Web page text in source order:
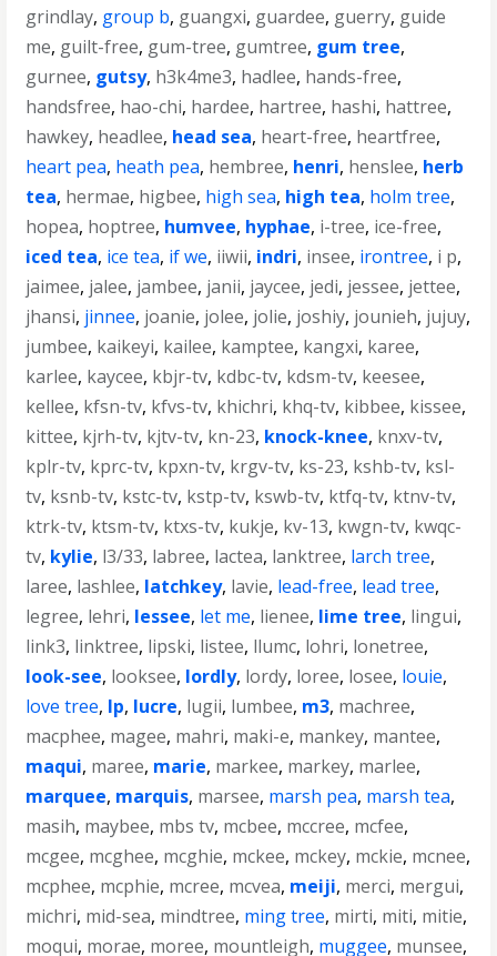
grindlay, group b, guangxi, guardee, guerry, guide
me, guilt-free, gum-tree, gumtree, gum tree,
gurnee, gutsy, h3k4me3, hadlee, hands-free,
handsfree, hao-chi, hardee, hartree, hashi, hattree,
hawkey, headlee, head sea, heart-free, heartfree,
heart pea, heath pea, hembree, henri, henslee, herb
tea, hermae, higbee, high sea, high tea, holm tree,
hopea, hoptree, humvee, hyphae, i-tree, ice-free,
iced tea, ice tea, if we, iiwii, indri, insee, irontree, i p,
jaimee, jalee, jambee, janii, jaycee, jedi, jessee, jettee,
jhansi, jinnee, joanie, jolee, jolie, joshiy, jounieh, jujuy,
jumbee, kaikeyi, kailee, kamptee, kangxi, karee,
karlee, kaycee, kbjr-tv, kdbc-tv, kdsm-tv, keesee,
kellee, kfsn-tv, kfvs-tv, khichri, khq-tv, kibbee, kissee,
kittee, kjrh-tv, kjtv-tv, kn-23, knock-knee, knxv-tv,
kplr-tv, kprc-tv, kpxn-tv, krgv-tv, ks-23, kshb-tv, ksl-
tv, ksnb-tv, kstc-tv, kstp-tv, kswb-tv, ktfq-tv, ktnv-tv,
ktrk-tv, ktsm-tv, ktxs-tv, kukje, kv-13, kwgn-tv, kwqc-
tv, kylie, l3/33, labree, lactea, lanktree, larch tree,
laree, lashlee, latchkey, lavie, lead-free, lead tree,
legree, lehri, lessee, let me, lienee, lime tree, lingui,
link3, linktree, lipski, listee, llumc, lohri, lonetree,
look-see, looksee, lordly, lordy, loree, losee, louie,
love tree, lp, lucre, lugii, lumbee, m3, machree,
macphee, magee, mahri, maki-e, mankey, mantee,
maqui, maree, marie, markee, markey, marlee,
marquee, marquis, marsee, marsh pea, marsh tea,
masih, maybee, mbs tv, mcbee, mccree, mcfee,
mcgee, mcghee, mcghie, mckee, mckey, mckie, mcnee,
mcphee, mcphie, mcree, mcvea, meiji, merci, mergui,
michri, mid-sea, mindtree, ming tree, mirti, miti, mitie,
moqui, morae, moree, mountleigh, muggee, munsee,